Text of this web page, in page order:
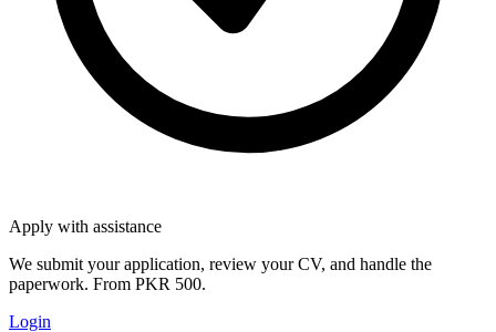
Apply with assistance
We submit your application, review your CV, and handle the
paperwork. From PKR 500.
Login